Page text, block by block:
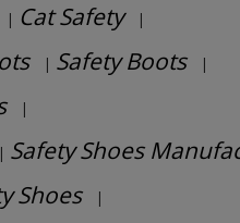
| Cat Safety |
| Safety Boots |
|
| Safety Shoes
Shoes |